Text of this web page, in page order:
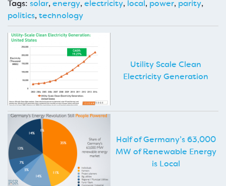
Tags: solar,energy,electricity, local, power, parity,
politics,technology
Utility Scale Clean
Electricity Generation
Half of Germany’s 63,000
MW of Renewable Energy
is Local